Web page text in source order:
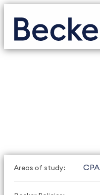
Areas of study: CPA